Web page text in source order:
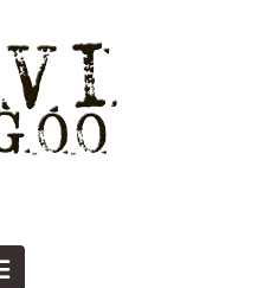
Navigation